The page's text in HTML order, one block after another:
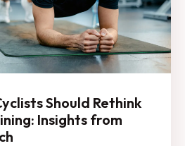
Should Rethink
Insights from